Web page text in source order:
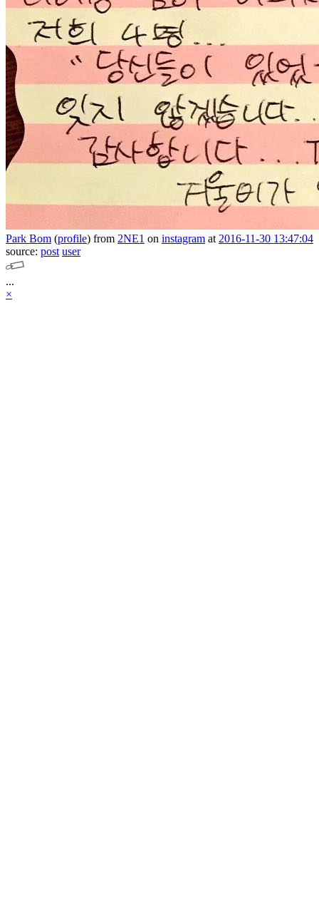
Park Bom (profile) from 2NE1 on instagram at 2016-11-30 13:47:04
source: post user
...
×